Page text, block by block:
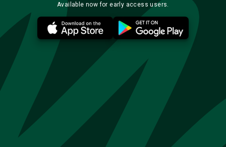
Available now for early access users.